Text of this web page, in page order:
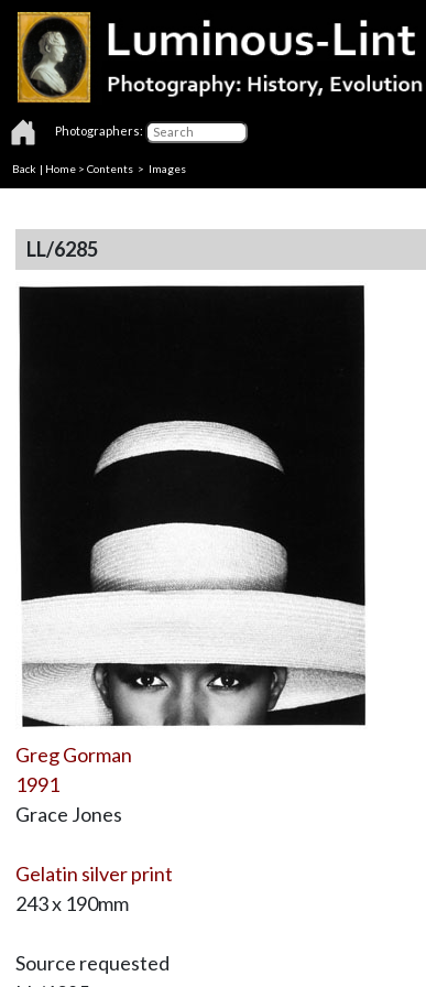
Photographers:
Back | Home > Contents > Images
LL/6285
Greg Gorman
1991
Grace Jones
Gelatin silver print
243 x 190mm
Source requested